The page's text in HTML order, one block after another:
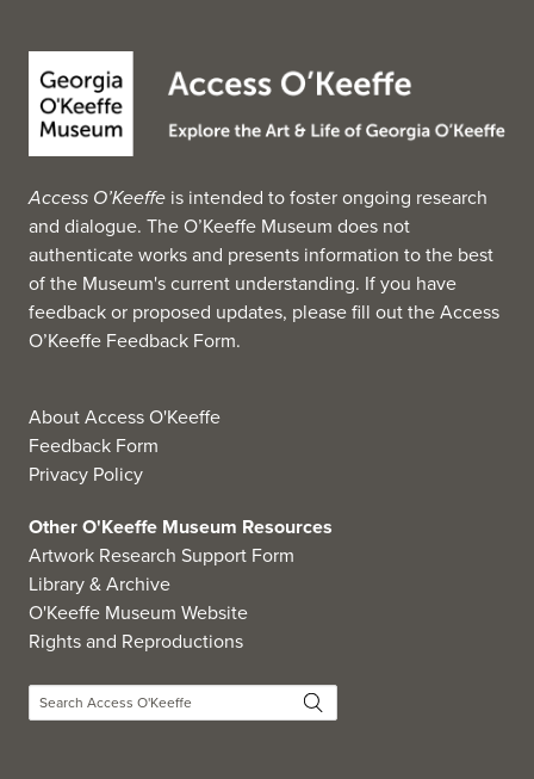
Access O’Keeffe is intended to foster ongoing research
and dialogue. The O’Keeffe Museum does not
authenticate works and presents information to the best
of the Museum's current understanding. If you have
feedback or proposed updates, please fill out theAccess
O’Keeffe Feedback Form.
About Access O'Keeffe
Feedback Form
Privacy Policy
Other O'Keeffe Museum Resources
Artwork Research Support Form
Library & Archive
O'Keeffe Museum Website
Rights and Reproductions